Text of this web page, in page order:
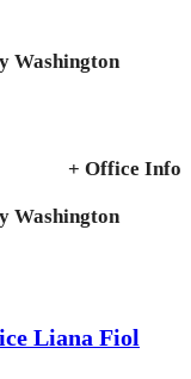
Washington
+ Office Info
Washington
Liana Fiol